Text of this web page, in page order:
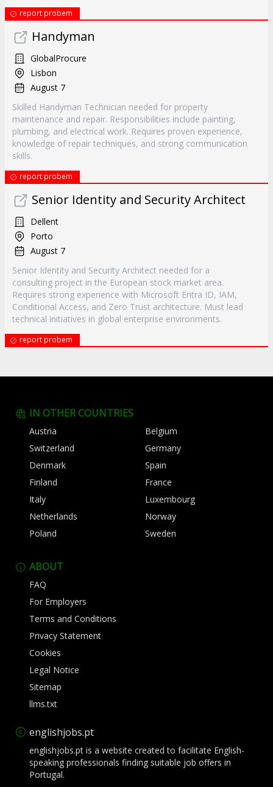
report probem
Handyman
GlobalProcure
Lisbon
August 7
Skilled Handyman Technician needed for property
maintenance and repair. Responsibilities include painting,
plumbing, and electrical work. Requires proven experience,
knowledge of repair techniques, and strong communication
skills.
report probem
Senior Identity and Security Architect
Dellent
Porto
August 7
Senior Identity and Security Architect needed for a
consulting project in the European stock market area.
Requires strong experience with Microsoft Entra ID, IAM,
Conditional Access, and Zero Trust architecture. Must lead
technical initiatives in global enterprise environments.
report probem
IN OTHER COUNTRIES
Austria
Belgium
Switzerland
Germany
Denmark
Spain
Finland
France
Italy
Luxembourg
Netherlands
Norway
Poland
Sweden
ABOUT
FAQ
For Employers
Terms and Conditions
Privacy Statement
Cookies
Legal Notice
Sitemap
llms.txt
englishjobs.pt
englishjobs.pt is a website created to facilitate English-
speaking professionals finding suitable job offers in
Portugal.